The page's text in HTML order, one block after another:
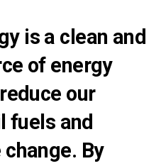
is a clean and
of energy
our
fuels and
By